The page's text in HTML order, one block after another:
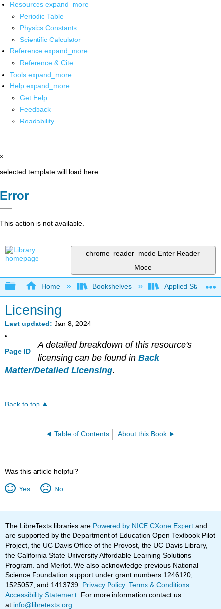
Resources expand_more
Periodic Table
Physics Constants
Scientific Calculator
Reference expand_more
Reference & Cite
Tools expand_more
Help expand_more
Get Help
Feedback
Readability
x
selected template will load here
Error
This action is not available.
chrome_reader_mode Enter Reader
Mode
Expand/collapse global hierarchy
Home Bookshelves Applied Statistics
Licensing
Last updated Jan 8, 2024
Page ID
A detailed breakdown of this resource's
licensing can be found in Back
Matter/Detailed Licensing.
Back to top
Table of Contents About this Book
Was this article helpful?
Yes No
The LibreTexts libraries are Powered by NICE CXone Expertand
are supported by the Department of Education Open Textbook Pilot
Project, the UC Davis Office of the Provost, the UC Davis Library,
the California State University Affordable Learning Solutions
Program, and Merlot. We also acknowledge previous National
Science Foundation support under grant numbers 1246120,
1525057, and 1413739. Privacy Policy.Terms & Conditions
Accessibility Statement . For more information contact us
at info@libretexts.org